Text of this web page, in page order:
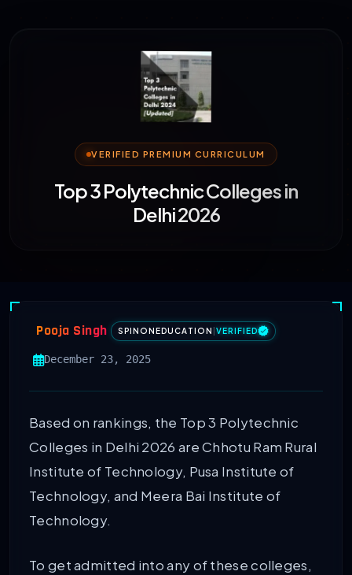
VERIFIED PREMIUM CURRICULUM
Top 3 Polytechnic Colleges in
Delhi 2026
Pooja Singh SPINONEDUCATION VERIFIED
December 23, 2025
Based on rankings, the Top 3 Polytechnic
Colleges in Delhi 2026 are Chhotu Ram Rural
Institute of Technology, Pusa Institute of
Technology, and Meera Bai Institute of
Technology.
To get admitted into any of these colleges,